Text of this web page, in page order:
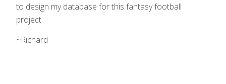
to design my database for this fantasy football
project.
~Richard